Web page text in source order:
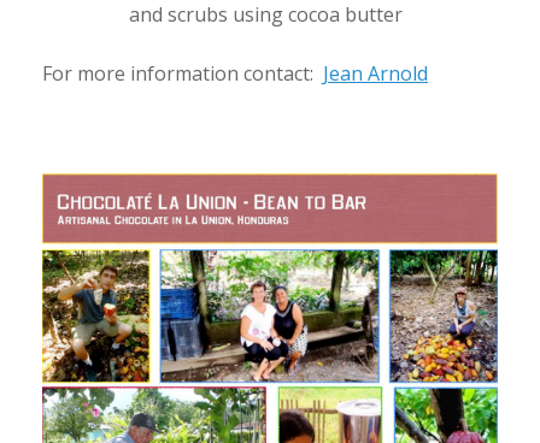
and scrubs using cocoa butter
For more information contact: Jean Arnold